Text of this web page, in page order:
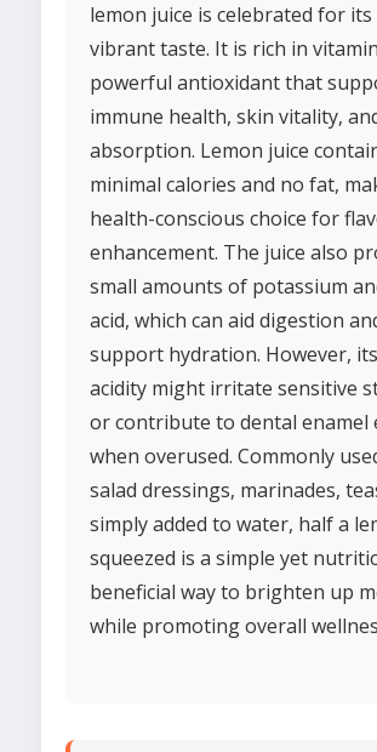
lemon juice is celebrated for
vibrant taste. It is rich in
powerful antioxidant that
immune health, skin vitality,
absorption. Lemon juice
minimal calories and no fat,
health-conscious choice for
enhancement. The juice also
small amounts of potassium
acid, which can aid digestion
support hydration. However,
acidity might irritate sensitive
or contribute to dental enamel
when overused. Commonly
salad dressings, marinades,
simply added to water, half a
squeezed is a simple yet
beneficial way to brighten up
while promoting overall